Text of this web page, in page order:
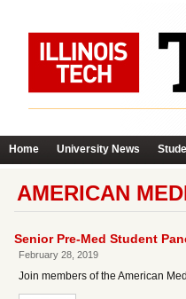
Home University News
AMERICAN
Senior Pre-Med Student
February 28, 2019
Join members of the American